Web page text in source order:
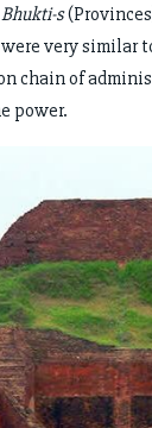
Bhukti-s
very similar
chain of
power.